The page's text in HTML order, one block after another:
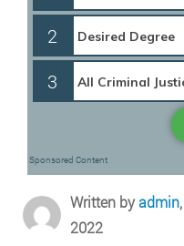
2
3
Sponsored Content
Written byadmin
2022